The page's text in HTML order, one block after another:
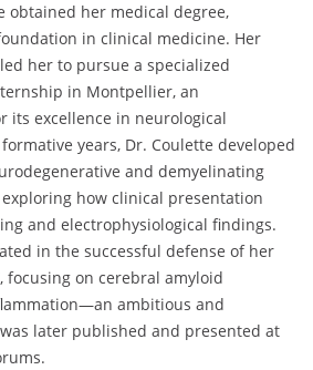
obtained her medical degree,
in clinical medicine. Her
her to pursue a specialized
in Montpellier, an
its excellence in neurological
years, Dr. Coulette developed
and demyelinating
how clinical presentation
and electrophysiological findings.
in the successful defense of her
focusing on cerebral amyloid
ambitious and
later published and presented at